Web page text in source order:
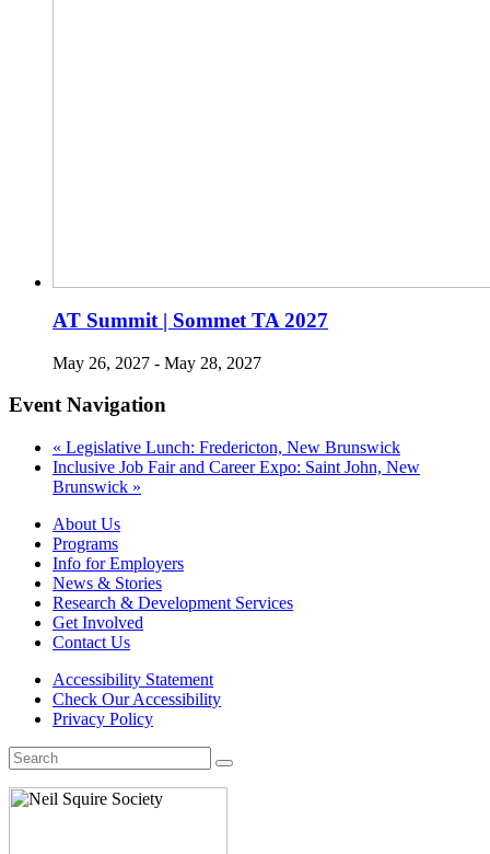
AT Summit | Sommet TA 2027
May 26, 2027 - May 28, 2027
Event Navigation
« Legislative Lunch: Fredericton, New Brunswick
Inclusive Job Fair and Career Expo: Saint John, New
Brunswick »
About Us
Programs
Info for Employers
News & Stories
Research & Development Services
Get Involved
Contact Us
Accessibility Statement
Check Our Accessibility
Privacy Policy
Search
for: